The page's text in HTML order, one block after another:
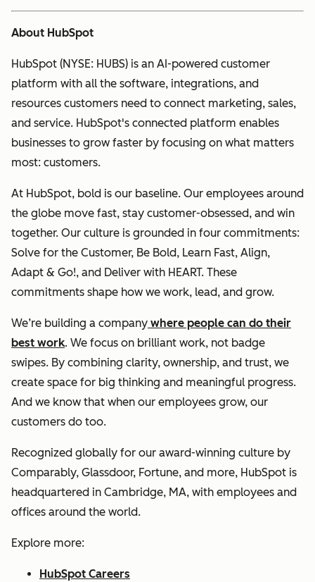
About HubSpot
HubSpot (NYSE: HUBS) is an AI-powered customer
platform with all the software, integrations, and
resources customers need to connect marketing, sales,
and service. HubSpot's connected platform enables
businesses to grow faster by focusing on what matters
most: customers.
At HubSpot, bold is our baseline. Our employees around
the globe move fast, stay customer-obsessed, and win
together. Our culture is grounded in four commitments:
Solve for the Customer, Be Bold, Learn Fast, Align,
Adapt & Go!, and Deliver with HEART. These
commitments shape how we work, lead, and grow.
We’re building a company where people can do their
best work. We focus on brilliant work, not badge
swipes. By combining clarity, ownership, and trust, we
create space for big thinking and meaningful progress.
And we know that when our employees grow, our
customers do too.
Recognized globally for our award-winning culture by
Comparably, Glassdoor, Fortune, and more, HubSpot is
headquartered in Cambridge, MA, with employees and
offices around the world.
Explore more:
HubSpot Careers